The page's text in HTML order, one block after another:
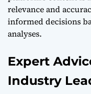
relevance and
informed decisions
analyses.
Expert
Industry